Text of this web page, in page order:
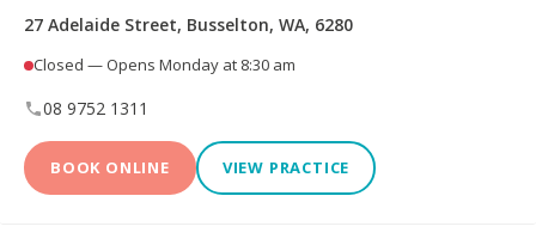
27 Adelaide Street, Busselton, WA, 6280
Closed — Opens Monday at 8:30 am
08 9752 1311
BOOK ONLINE VIEW PRACTICE